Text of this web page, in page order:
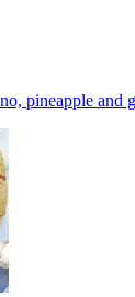
pineapple and